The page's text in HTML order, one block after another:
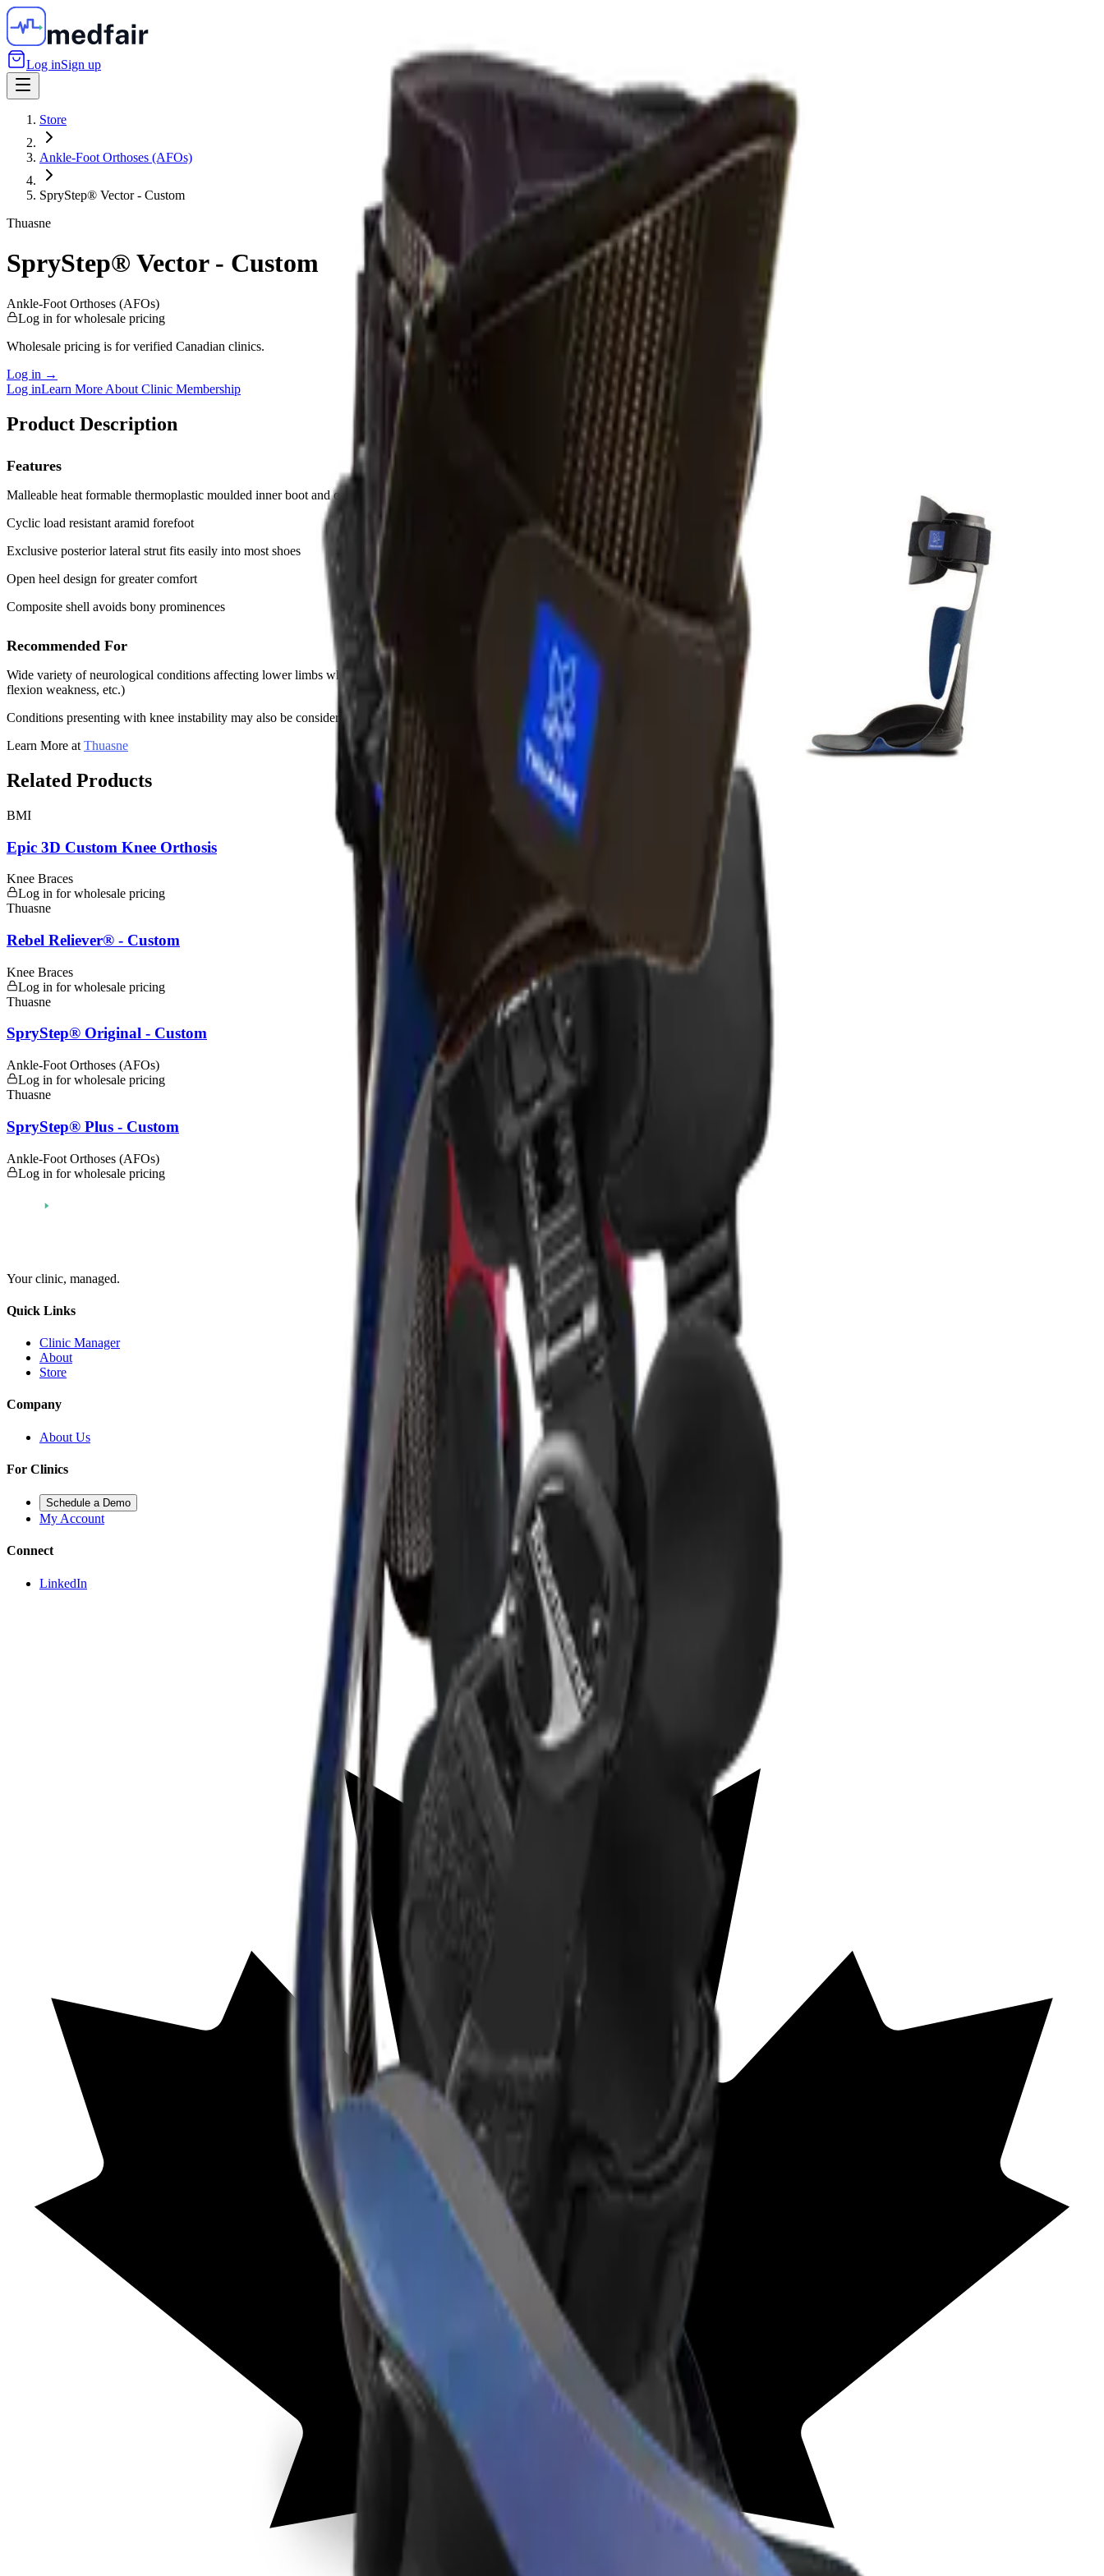
Log inSign up
Store
Ankle-Foot Orthoses (AFOs)
SpryStep® Vector - Custom
Thuasne
SpryStep® Vector - Custom
Ankle-Foot Orthoses (AFOs)
Log in for wholesale pricing
Wholesale pricing is for verified Canadian clinics.
Log in →
Log inLearn More About Clinic Membership
Product Description
Features
Malleable heat formable thermoplastic moulded inner boot and calf cuff
Cyclic load resistant aramid forefoot
Exclusive posterior lateral strut fits easily into most shoes
Open heel design for greater comfort
Composite shell avoids bony prominences
Recommended For
Wide variety of neurological conditions affecting lower limbs where control of the ankle-foot complex is required (drop foot, plantar
flexion weakness, etc.)
Conditions presenting with knee instability may also be considered (crouch gait, knee hyperextension, etc.)
Learn More at Thuasne
Related Products
BMI
Epic 3D Custom Knee Orthosis
Knee Braces
Log in for wholesale pricing
Thuasne
Rebel Reliever® - Custom
Knee Braces
Log in for wholesale pricing
Thuasne
SpryStep® Original - Custom
Ankle-Foot Orthoses (AFOs)
Log in for wholesale pricing
Thuasne
SpryStep® Plus - Custom
Ankle-Foot Orthoses (AFOs)
Log in for wholesale pricing
Your clinic, managed.
Quick Links
Clinic Manager
About
Store
Company
About Us
For Clinics
Schedule a Demo
My Account
Connect
LinkedIn